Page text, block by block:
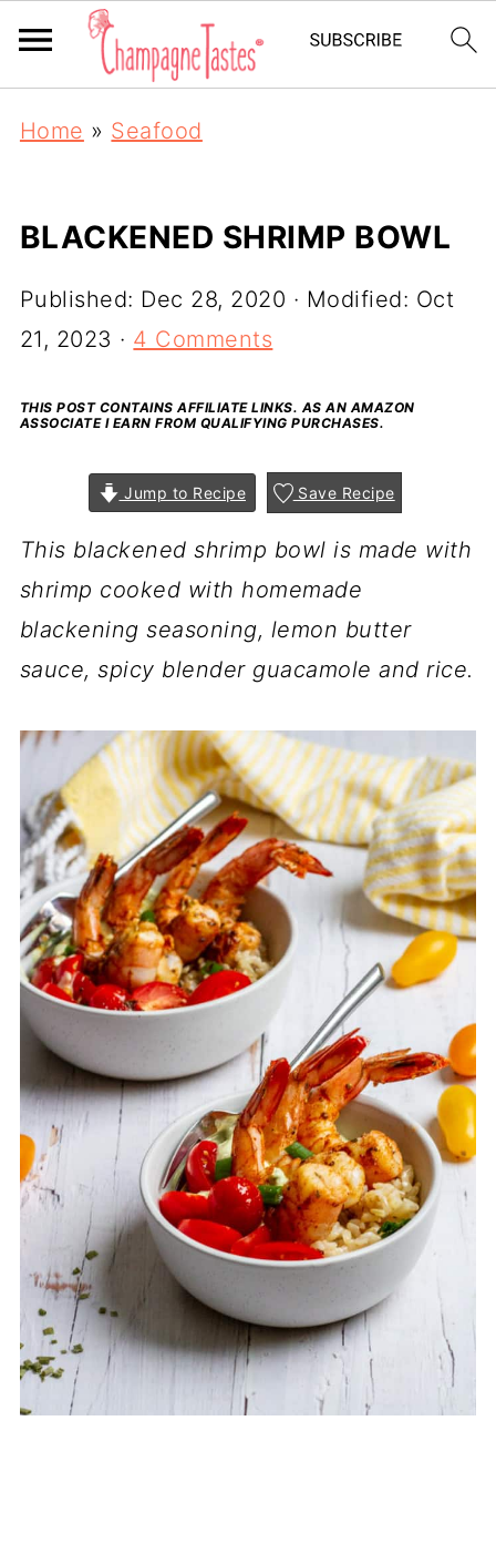
Home » Seafood
BLACKENED SHRIMP BOWL
Published: Dec 28, 2020 · Modified: Oct
21, 2023 · 4 Comments
THIS POST CONTAINS AFFILIATE LINKS. AS AN AMAZON
ASSOCIATE I EARN FROM QUALIFYING PURCHASES.
Jump to Recipe Save Recipe
This blackened shrimp bowl is made with
shrimp cooked with homemade
blackening seasoning, lemon butter
sauce, spicy blender guacamole and rice.